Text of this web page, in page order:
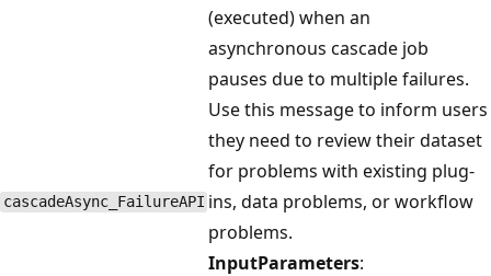
cascadeAsync_FailureAPI
(executed) when an
asynchronous cascade job
pauses due to multiple failures.
Use this message to inform users
they need to review their dataset
for problems with existing plug-
ins, data problems, or workflow
problems.
InputParameters: